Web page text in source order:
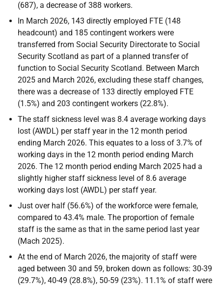
(687), a decrease of 388 workers.
In March 2026, 143 directly employed FTE (148
headcount) and 185 contingent workers were
transferred from Social Security Directorate to Social
Security Scotland as part of a planned transfer of
function to Social Security Scotland. Between March
2025 and March 2026, excluding these staff changes,
there was a decrease of 133 directly employed FTE
(1.5%) and 203 contingent workers (22.8%).
The staff sickness level was 8.4 average working days
lost (AWDL) per staff year in the 12 month period
ending March 2026. This equates to a loss of 3.7% of
working days in the 12 month period ending March
2026. The 12 month period ending March 2025 had a
slightly higher staff sickness level of 8.6 average
working days lost (AWDL) per staff year.
Just over half (56.6%) of the workforce were female,
compared to 43.4% male. The proportion of female
staff is the same as that in the same period last year
(Mach 2025).
At the end of March 2026, the majority of staff were
aged between 30 and 59, broken down as follows: 30-39
(29.7%), 40-49 (28.8%), 50-59 (23%). 11.1% of staff were